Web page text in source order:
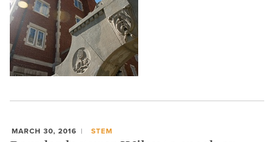
MARCH 30, 2016 STEM